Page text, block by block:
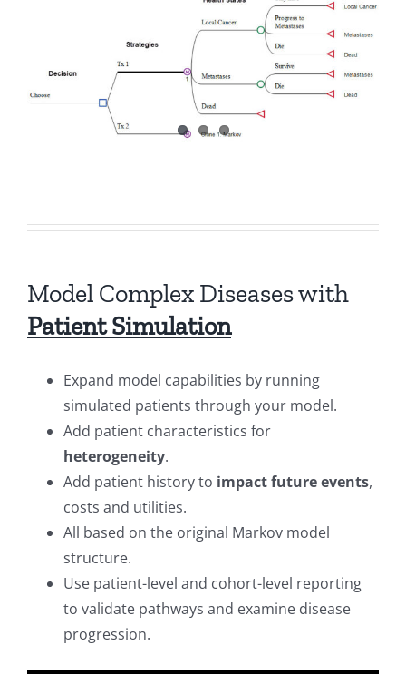
Model Complex Diseases with
Patient Simulation
Expand model capabilities by running
simulated patients through your model.
Add patient characteristics for
heterogeneity.
Add patient history to impact future events,
costs and utilities.
All based on the original Markov model
structure.
Use patient-level and cohort-level reporting
to validate pathways and examine disease
progression.